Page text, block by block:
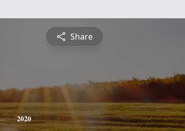
Share
2020